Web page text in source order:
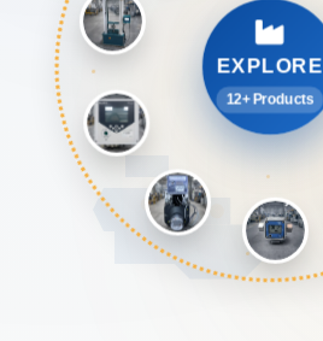
EXPLORE
12+ Products